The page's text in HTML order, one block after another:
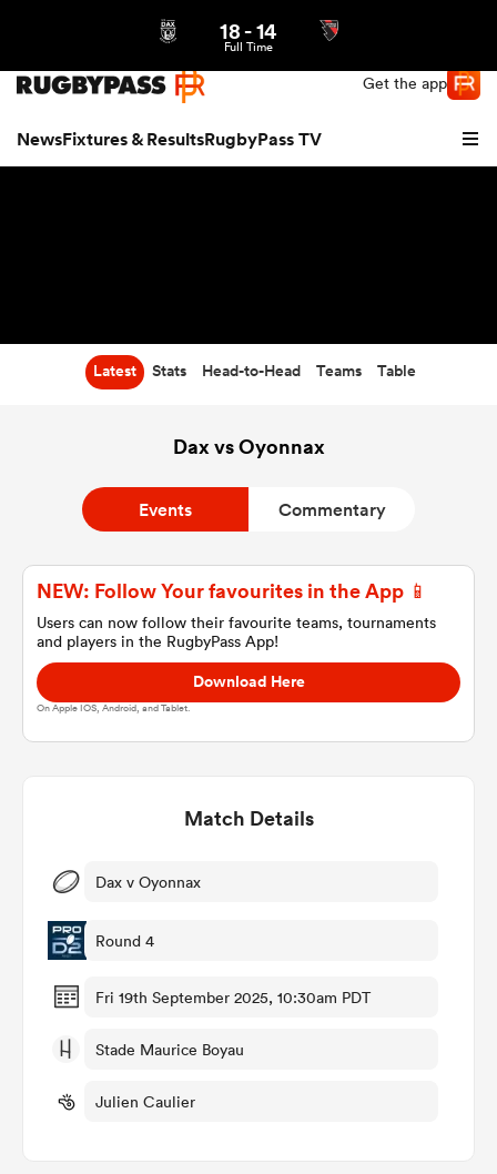
Get the app
NewsFixtures & ResultsRugbyPass TV
Women
18-14
Full Time
Latest Stats Head-to-Head Teams Table
Dax vs Oyonnax
Events Commentary
NEW: Follow Your favourites in the App 📱
Users can now follow their favourite teams, tournaments
and players in the RugbyPass App!
Download Here
On Apple IOS, Android, and Tablet.
Match Details
Dax v Oyonnax
Round 4
Fri 19th September 2025, 10:30am PDT
Stade Maurice Boyau
Julien Caulier